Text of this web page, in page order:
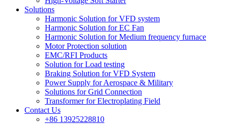
Solutions
Harmonic Solution for VFD system
Harmonic Solution for EC Fan
Harmonic Solution for Medium frequency furnace
Motor Protection solution
EMC/RFI Products
Solution for Load testing
Braking Solution for VFD System
Power Supply for Aerospace & Military
Solutions for Grid Connection
Transformer for Electroplating Field
Contact Us
+86 13925228810